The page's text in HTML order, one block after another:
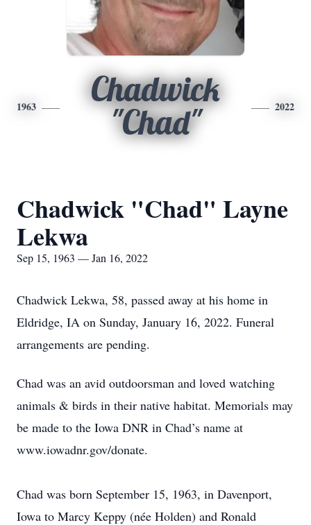
1963
Chadwick
"Chad"
2022
Chadwick "Chad" Layne
Lekwa
Sep 15, 1963 — Jan 16, 2022
Chadwick Lekwa, 58, passed away at his home in
Eldridge, IA on Sunday, January 16, 2022. Funeral
arrangements are pending.
Chad was an avid outdoorsman and loved watching
animals & birds in their native habitat. Memorials may
be made to the Iowa DNR in Chad’s name at
www.iowadnr.gov/donate.
Chad was born September 15, 1963, in Davenport,
Iowa to Marcy Keppy (née Holden) and Ronald